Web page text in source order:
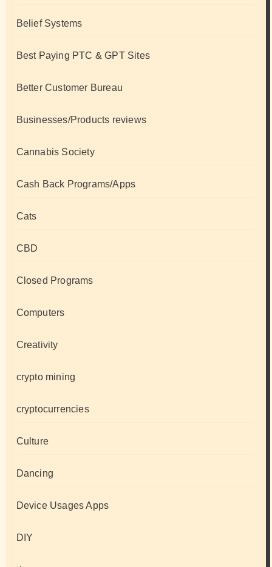
Belief Systems
Best Paying PTC & GPT Sites
Better Customer Bureau
Businesses/Products reviews
Cannabis Society
Cash Back Programs/Apps
Cats
CBD
Closed Programs
Computers
Creativity
crypto mining
cryptocurrencies
Culture
Dancing
Device Usages Apps
DIY